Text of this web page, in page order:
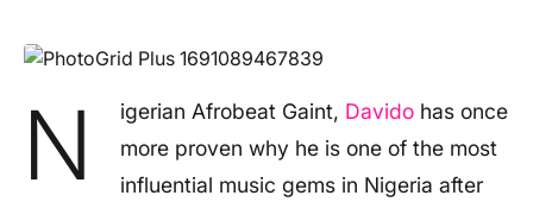
N igerian Afrobeat Gaint, Davido has once
more proven why he is one of the most
influential music gems in Nigeria after